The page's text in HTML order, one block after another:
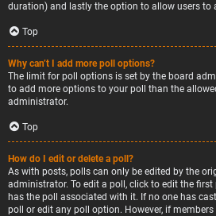
duration) and lastly the option to allow users to
Top
Why can’t I add more poll options?
The limit for poll options is set by the board
to add more options to your poll than the
administrator.
Top
How do I edit or delete a poll?
As with posts, polls can only be edited by the
administrator. To edit a poll, click to edit the
has the poll associated with it. If no one has
poll or edit any poll option. However, if